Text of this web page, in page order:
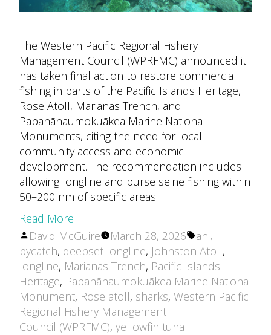
The Western Pacific Regional Fishery
Management Council (WPRFMC) announced it
has taken final action to restore commercial
fishing in parts of the Pacific Islands Heritage,
Rose Atoll, Marianas Trench, and
Papahānaumokuākea Marine National
Monuments, citing the need for local
community access and economic
development. The recommendation includes
allowing longline and purse seine fishing within
50–200 nm of specific areas.
Read More
Posted
by
David McGuire March 28, 2026 Tags:
ahi,
bycatch, deepset longline, Johnston Atoll,
longline, Marianas Trench, Pacific Islands
Heritage, Papahānaumokuākea Marine National
Monument, Rose atoll, sharks, Western Pacific
Regional Fishery Management
Council (WPRFMC), yellowfin tuna